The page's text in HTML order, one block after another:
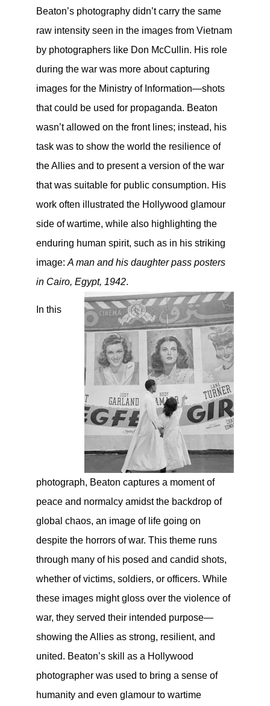
Beaton’s photography didn’t carry the same
raw intensity seen in the images from Vietnam
by photographers like Don McCullin. His role
during the war was more about capturing
images for the Ministry of Information—shots
that could be used for propaganda. Beaton
wasn’t allowed on the front lines; instead, his
task was to show the world the resilience of
the Allies and to present a version of the war
that was suitable for public consumption. His
work often illustrated the Hollywood glamour
side of wartime, while also highlighting the
enduring human spirit, such as in his striking
image: A man and his daughter pass posters
in Cairo, Egypt, 1942.
In this
photograph, Beaton captures a moment of
peace and normalcy amidst the backdrop of
global chaos, an image of life going on
despite the horrors of war. This theme runs
through many of his posed and candid shots,
whether of victims, soldiers, or officers. While
these images might gloss over the violence of
war, they served their intended purpose—
showing the Allies as strong, resilient, and
united. Beaton’s skill as a Hollywood
photographer was used to bring a sense of
humanity and even glamour to wartime